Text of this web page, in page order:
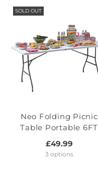
SOLD OUT
Neo Folding Picnic
Table Portable 6FT
£49.99
3 options